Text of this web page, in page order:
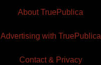
About TruePublica
Advertising with TruePublica
Contact & Privacy